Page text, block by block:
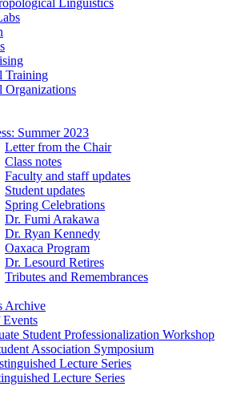
Linguistics
Training
Organizations
Summer 2023
Letter from the Chair
Class notes
Faculty and staff updates
Student updates
Spring Celebrations
Dr. Fumi Arakawa
Dr. Ryan Kennedy
Oaxaca Program
Dr. Lesourd Retires
Tributes and Remembrances
Archive
Events
Student Professionalization Workshop
Association Symposium
Lecture Series
Lecture Series